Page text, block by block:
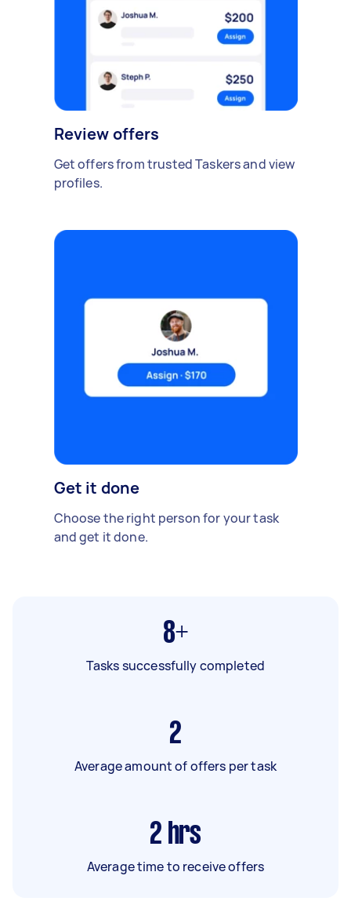
Review offers
Get offers from trusted Taskers and view
profiles.
Get it done
Choose the right person for your task
and get it done.
8+
Tasks successfully completed
2
Average amount of offers per task
2 hrs
Average time to receive offers